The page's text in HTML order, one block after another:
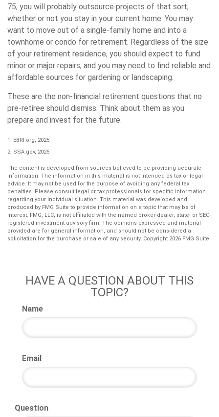
75, you will probably outsource projects of that sort,
whether or not you stay in your current home. You may
want to move out of a single-family home and into a
townhome or condo for retirement. Regardless of the size
of your retirement residence, you should expect to fund
minor or major repairs, and you may need to find reliable and
affordable sources for gardening or landscaping.
These are the non-financial retirement questions that no
pre-retiree should dismiss. Think about them as you
prepare and invest for the future.
1. EBRI.org, 2025
2. SSA.gov, 2025
The content is developed from sources believed to be providing accurate
information. The information in this material is not intended as tax or legal
advice. It may not be used for the purpose of avoiding any federal tax
penalties. Please consult legal or tax professionals for specific information
regarding your individual situation. This material was developed and
produced by FMG Suite to provide information on a topic that may be of
interest. FMG, LLC, is not affiliated with the named broker-dealer, state- or SEC-
registered investment advisory firm. The opinions expressed and material
provided are for general information, and should not be considered a
solicitation for the purchase or sale of any security. Copyright 2026 FMG Suite.
HAVE A QUESTION ABOUT THIS
TOPIC?
Name
Email
Question